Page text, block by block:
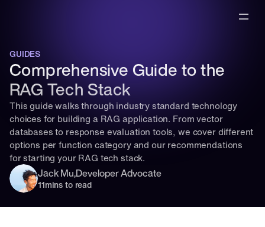
GUIDES
Comprehensive Guide to the
RAG Tech Stack
This guide walks through industry standard technology
choices for building a RAG application. From vector
databases to response evaluation tools, we cover different
options per function category and our recommendations
for starting your RAG tech stack.
Jack Mu,Developer Advocate
11mins to read